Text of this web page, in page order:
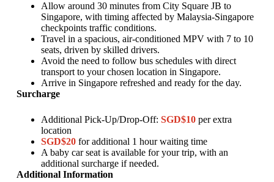
Allow around 30 minutes from City Square JB to
Singapore, with timing affected by Malaysia-Singapore
checkpoints traffic conditions.
Travel in a spacious, air-conditioned MPV with 7 to 10
seats, driven by skilled drivers.
Avoid the need to follow bus schedules with direct
transport to your chosen location in Singapore.
Arrive in Singapore refreshed and ready for the day.
Surcharge
Additional Pick-Up/Drop-Off: SGD$10per extra
location
SGD$20for additional 1 hour waiting time
A baby car seat is available for your trip, with an
additional surcharge if needed.
Additional Information